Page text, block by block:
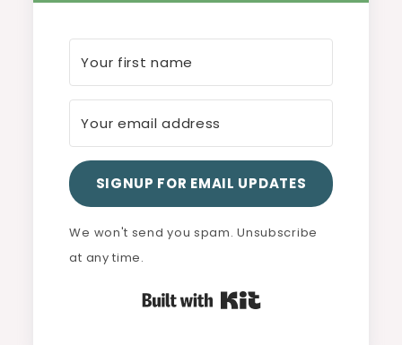
SIGNUP FOR EMAIL UPDATES
We won't send you spam. Unsubscribe
at any time.